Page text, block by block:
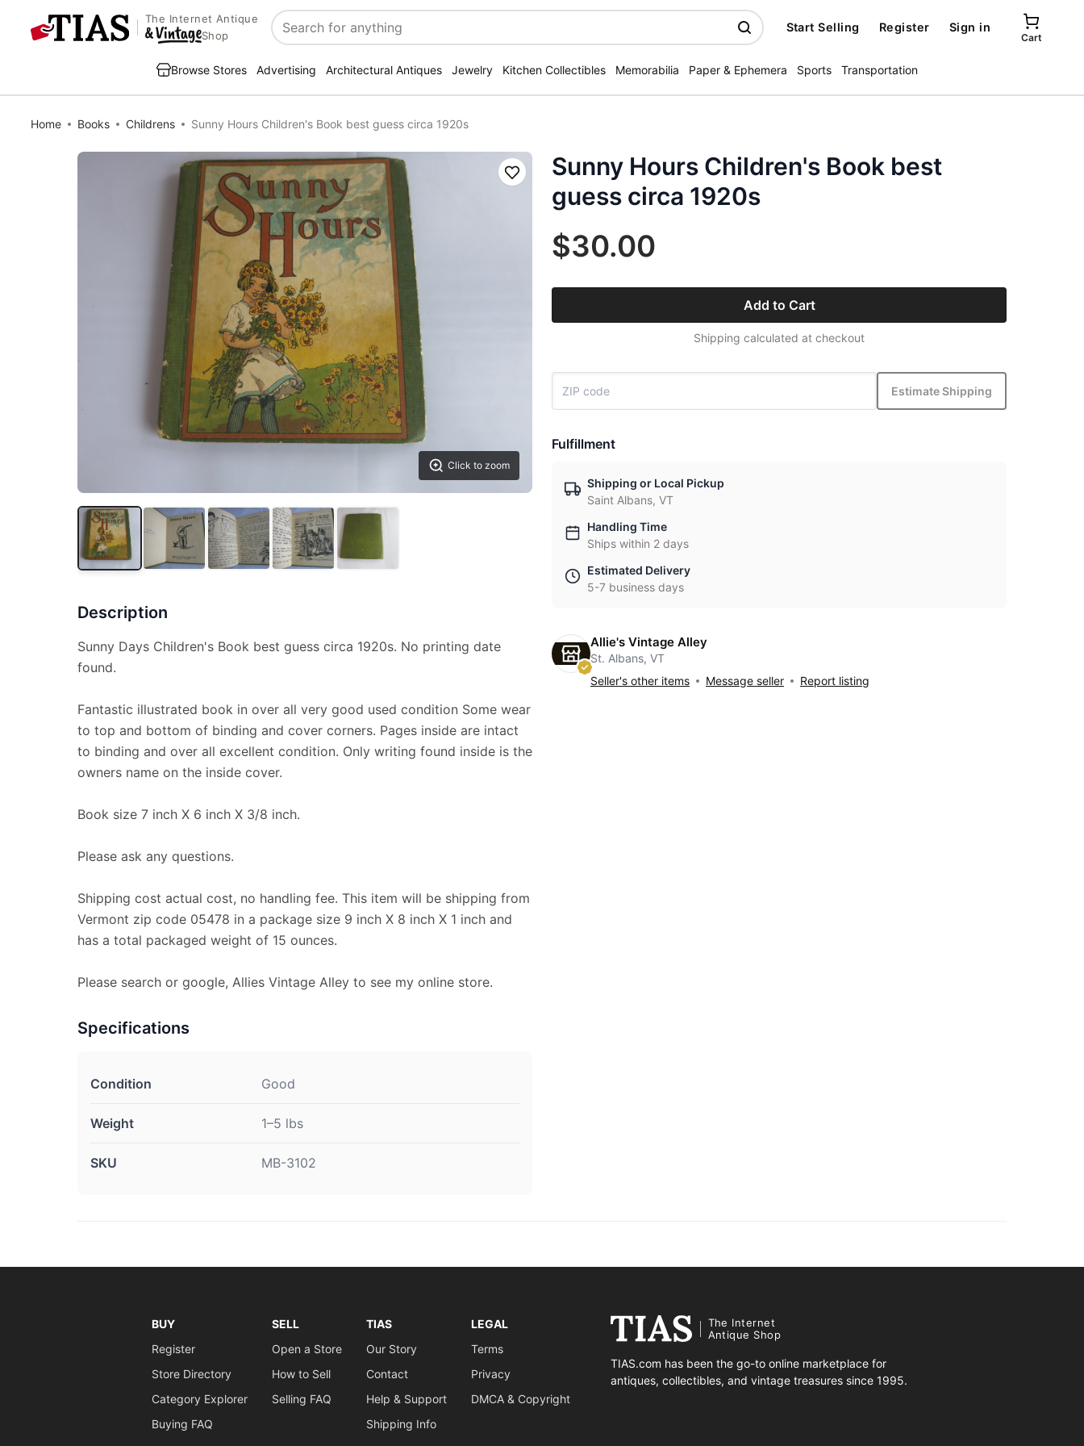
The Internet Antique
Shop
Search
Start Selling Register Sign in
Cart
Browse Stores Advertising Architectural Antiques Jewelry Kitchen Collectibles Memorabilia Paper & Ephemera Sports Transportation
Home Books Childrens Sunny Hours Children's Book best guess circa 1920s
Click to zoom
Save
Description
Sunny Days Children's Book best guess circa 1920s. No printing date
found.
Fantastic illustrated book in over all very good used condition Some wear
to top and bottom of binding and cover corners. Pages inside are intact
to binding and over all excellent condition. Only writing found inside is the
owners name on the inside cover.
Book size 7 inch X 6 inch X 3/8 inch.
Please ask any questions.
Shipping cost actual cost, no handling fee. This item will be shipping from
Vermont zip code 05478 in a package size 9 inch X 8 inch X 1 inch and
has a total packaged weight of 15 ounces.
Please search or google, Allies Vintage Alley to see my online store.
Specifications
Condition Good
Weight 1–5 lbs
SKU MB-3102
Sunny Hours Children's Book best
guess circa 1920s
$30.00
Add to Cart
Shipping calculated at checkout
Estimate Shipping
Fulfillment
Shipping or Local Pickup
Saint Albans, VT
Handling Time
Ships within 2 days
Estimated Delivery
5-7 business days
Allie's Vintage Alley
St. Albans, VT
Seller's other items
Message seller Report listing
BUY
Register
Store Directory
Category Explorer
Buying FAQ
SELL
Open a Store
How to Sell
Selling FAQ
TIAS
Our Story
Contact
Help & Support
Shipping Info
LEGAL
Terms
Privacy
DMCA & Copyright
The Internet
Antique Shop
TIAS.com has been the go-to online marketplace for
antiques, collectibles, and vintage treasures since 1995.